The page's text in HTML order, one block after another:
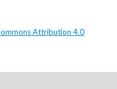
Attribution 4.0